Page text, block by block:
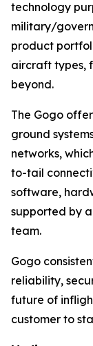
technology
military/
product
aircraft types,
beyond.
The Gogo
ground
networks,
to-tail
software,
supported by
team.
Gogo
reliability,
future of
customer to